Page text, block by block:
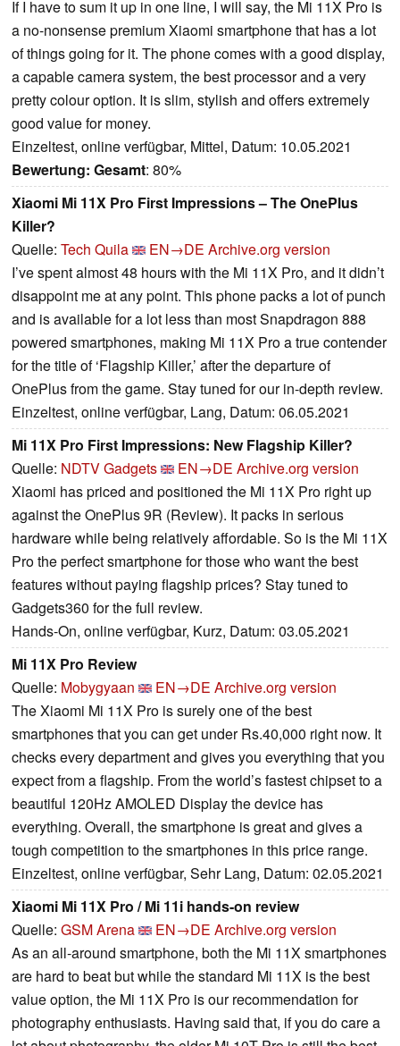
If I have to sum it up in one line, I will say, the Mi 11X Pro is
a no-nonsense premium Xiaomi smartphone that has a lot
of things going for it. The phone comes with a good display,
a capable camera system, the best processor and a very
pretty colour option. It is slim, stylish and offers extremely
good value for money.
Einzeltest, online verfügbar, Mittel, Datum: 10.05.2021
Bewertung: Gesamt: 80%
Xiaomi Mi 11X Pro First Impressions – The OnePlus
Killer?
Quelle: Tech Quila EN→DE Archive.org version
I’ve spent almost 48 hours with the Mi 11X Pro, and it didn’t
disappoint me at any point. This phone packs a lot of punch
and is available for a lot less than most Snapdragon 888
powered smartphones, making Mi 11X Pro a true contender
for the title of ‘Flagship Killer,’ after the departure of
OnePlus from the game. Stay tuned for our in-depth review.
Einzeltest, online verfügbar, Lang, Datum: 06.05.2021
Mi 11X Pro First Impressions: New Flagship Killer?
Quelle: NDTV Gadgets EN→DE Archive.org version
Xiaomi has priced and positioned the Mi 11X Pro right up
against the OnePlus 9R (Review). It packs in serious
hardware while being relatively affordable. So is the Mi 11X
Pro the perfect smartphone for those who want the best
features without paying flagship prices? Stay tuned to
Gadgets360 for the full review.
Hands-On, online verfügbar, Kurz, Datum: 03.05.2021
Mi 11X Pro Review
Quelle: Mobygyaan EN→DE Archive.org version
The Xiaomi Mi 11X Pro is surely one of the best
smartphones that you can get under Rs.40,000 right now. It
checks every department and gives you everything that you
expect from a flagship. From the world’s fastest chipset to a
beautiful 120Hz AMOLED Display the device has
everything. Overall, the smartphone is great and gives a
tough competition to the smartphones in this price range.
Einzeltest, online verfügbar, Sehr Lang, Datum: 02.05.2021
Xiaomi Mi 11X Pro / Mi 11i hands-on review
Quelle: GSM Arena EN→DE Archive.org version
As an all-around smartphone, both the Mi 11X smartphones
are hard to beat but while the standard Mi 11X is the best
value option, the Mi 11X Pro is our recommendation for
photography enthusiasts. Having said that, if you do care a